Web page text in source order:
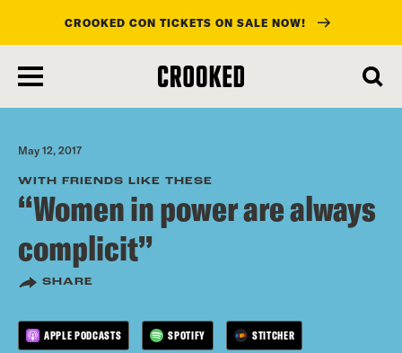
main
content
CROOKED CON TICKETS ON SALE NOW!
May 12, 2017
WITH FRIENDS LIKE THESE
“Women in power are always
complicit”
SHARE
APPLE PODCASTS SPOTIFY STITCHER